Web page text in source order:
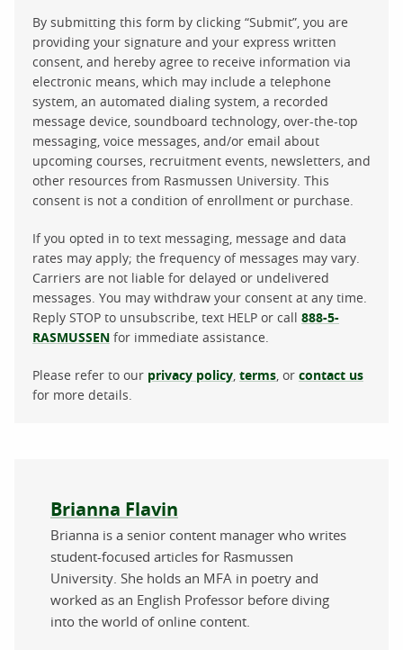
By submitting this form by clicking “Submit”, you are
providing your signature and your express written
consent, and hereby agree to receive information via
electronic means, which may include a telephone
system, an automated dialing system, a recorded
message device, soundboard technology, over-the-top
messaging, voice messages, and/or email about
upcoming courses, recruitment events, newsletters, and
other resources from Rasmussen University. This
consent is not a condition of enrollment or purchase.
If you opted in to text messaging, message and data
rates may apply; the frequency of messages may vary.
Carriers are not liable for delayed or undelivered
messages. You may withdraw your consent at any time.
Reply STOP to unsubscribe, text HELP or call 888-5-
RASMUSSEN for immediate assistance.
Please refer to our privacy policy terms , or contact us
for more details.
About the author
Brianna Flavin
Brianna is a senior content manager who writes
student-focused articles for Rasmussen
University. She holds an MFA in poetry and
worked as an English Professor before diving
into the world of online content.